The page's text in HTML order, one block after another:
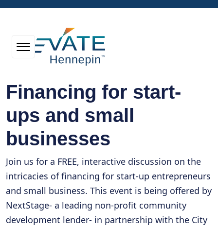
Financing for start-
ups and small
businesses
Join us for a FREE, interactive discussion on the
intricacies of financing for start-up entrepreneurs
and small business. This event is being offered by
NextStage- a leading non-profit community
development lender- in partnership with the City